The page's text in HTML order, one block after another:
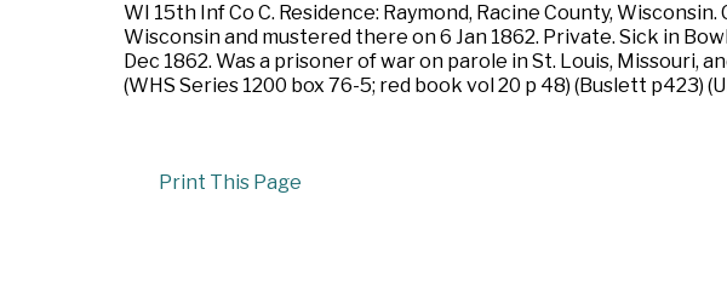
WI 15th Inf Co C. Residence: Raymond, Racine County,
Wisconsin and mustered there on 6 Jan 1862. Private. Sick in
Dec 1862. Was a prisoner of war on parole in St. Louis, Missouri,
(WHS Series 1200 box 76-5; red book vol 20 p 48) (Buslett p423)
Print This Page